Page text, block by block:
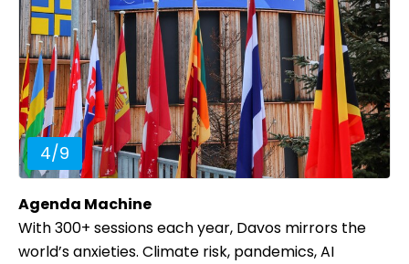
4/9
Agenda Machine
With 300+ sessions each year, Davos mirrors the
world’s anxieties. Climate risk, pandemics, AI